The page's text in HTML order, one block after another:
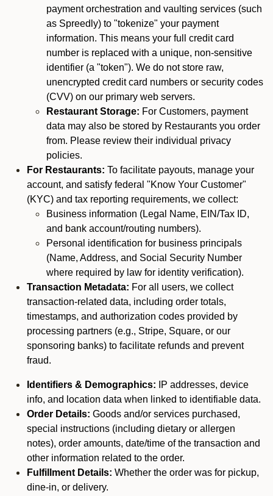
payment orchestration and vaulting services (such
as Spreedly) to "tokenize" your payment
information. This means your full credit card
number is replaced with a unique, non-sensitive
identifier (a "token"). We do not store raw,
unencrypted credit card numbers or security codes
(CVV) on our primary web servers.
Restaurant Storage: For Customers, payment
data may also be stored by Restaurants you order
from. Please review their individual privacy
policies.
For Restaurants: To facilitate payouts, manage your
account, and satisfy federal "Know Your Customer"
(KYC) and tax reporting requirements, we collect:
Business information (Legal Name, EIN/Tax ID,
and bank account/routing numbers).
Personal identification for business principals
(Name, Address, and Social Security Number
where required by law for identity verification).
Transaction Metadata: For all users, we collect
transaction-related data, including order totals,
timestamps, and authorization codes provided by
processing partners (e.g., Stripe, Square, or our
sponsoring banks) to facilitate refunds and prevent
fraud.
Identifiers & Demographics: IP addresses, device
info, and location data when linked to identifiable data.
Order Details: Goods and/or services purchased,
special instructions (including dietary or allergen
notes), order amounts, date/time of the transaction and
other information related to the order.
Fulfillment Details: Whether the order was for pickup,
dine-in, or delivery.